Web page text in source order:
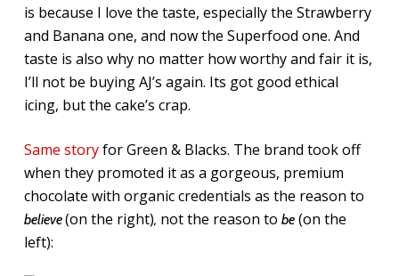
is because I love the taste, especially the Strawberry
and Banana one, and now the Superfood one. And
taste is also why no matter how worthy and fair it is,
I’ll not be buying AJ’s again. Its got good ethical
icing, but the cake’s crap.
Same storyfor Green & Blacks. The brand took off
when they promoted it as a gorgeous, premium
chocolate with organic credentials as the reason to
believe(on the right), not the reason to be(on the
left):